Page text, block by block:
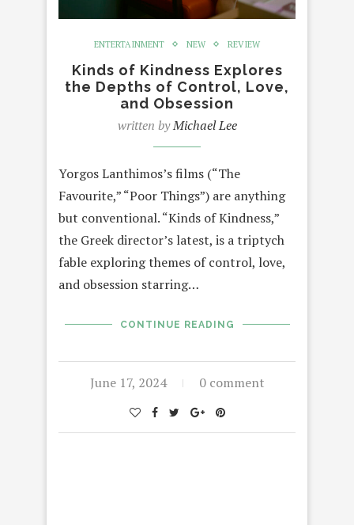
ENTERTAINMENT NEW REVIEW
Kinds of Kindness Explores
the Depths of Control, Love,
and Obsession
written byMichael Lee
Yorgos Lanthimos’s films (“The
Favourite,” “Poor Things”) are anything
but conventional. “Kinds of Kindness,”
the Greek director’s latest, is a triptych
fable exploring themes of control, love,
and obsession starring…
CONTINUE READING
June 17, 2024 0 comment